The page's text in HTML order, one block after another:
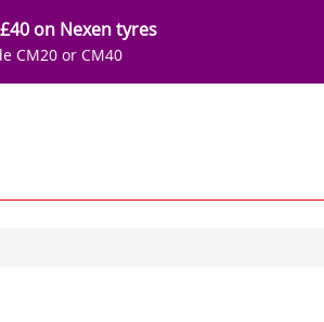
on Nexen tyres
CM20 or CM40